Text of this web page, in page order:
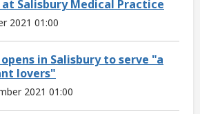
Salisbury Medical Practice
2021 01:00
in Salisbury to serve "a
lovers"
2021 01:00